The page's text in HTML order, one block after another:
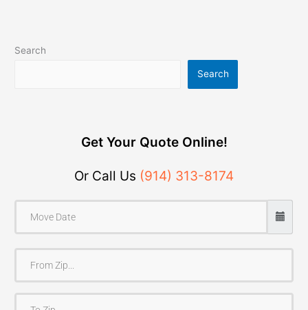
Search
Search
Get Your Quote Online!
Or Call Us (914) 313-8174
o